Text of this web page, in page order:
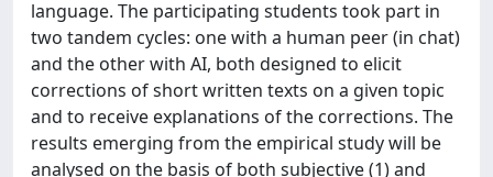
language. The participating students took part in
two tandem cycles: one with a human peer (in chat)
and the other with AI, both designed to elicit
corrections of short written texts on a given topic
and to receive explanations of the corrections. The
results emerging from the empirical study will be
analysed on the basis of both subjective (1) and